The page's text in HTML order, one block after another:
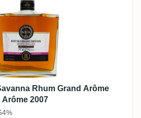
Rhum Grand Arôme
Arôme 2007